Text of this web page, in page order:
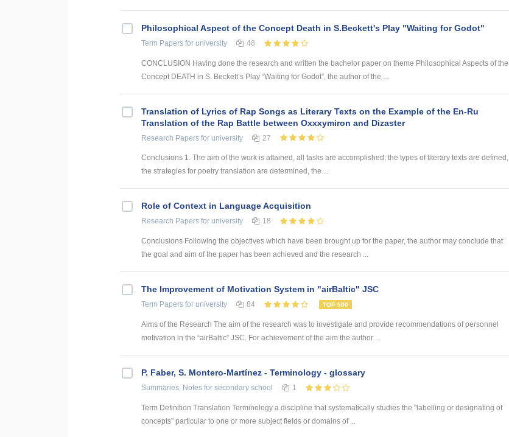
Philosophical Aspect of the Concept Death in S.Beckett's Play "Waiting for Godot"
Term Papers for university 48
CONCLUSION Having done the research and written the bachelor paper on theme Philosophical Aspects of the
Concept DEATH in S. Beckett’s Play “Waiting for Godot”, the author of the ...
Translation of Lyrics of Rap Songs as Literary Texts on the Example of the En-Ru
Translation of the Rap Battle between Oxxxymiron and Dizaster
Research Papers for university 27
Conclusions 1. The aim of the work is attained, all tasks are accomplished; the types of literary texts are defined,
the strategies for poetry translation are determined, the ...
Role of Context in Language Acquisition
Research Papers for university 18
Conclusions Following the objectives which have been brought up for the paper, the author may conclude that
the goal and aim of the paper has been achieved and the research ...
The Improvement of Motivation System in "airBaltic" JSC
Term Papers for university 84 TOP 500
Aims of the Research The aim of the research was to investigate and provide recommendations of personnel
motivation in the “airBaltic” JSC. For achievement of the aim the author ...
P. Faber, S. Montero-Martínez - Terminology - glossary
Summaries, Notes for secondary school 1
Term Definition Translation Terminology a discipline that systematically studies the "labelling or designating of
concepts" particular to one or more subject fields or domains of ...